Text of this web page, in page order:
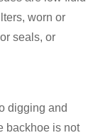
worn or
seals, or
digging and
backhoe is not